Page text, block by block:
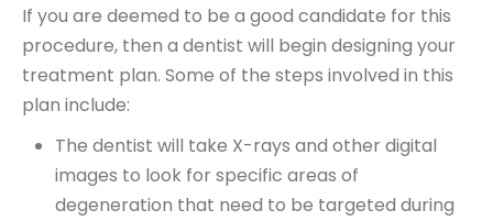
If you are deemed to be a good candidate for this
procedure, then a dentist will begin designing your
treatment plan. Some of the steps involved in this
plan include:
The dentist will take X-rays and other digital
images to look for specific areas of
degeneration that need to be targeted during